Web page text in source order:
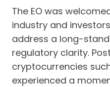
The EO was
industry and
address a long-
regulatory clarity.
cryptocurrencies
experienced a